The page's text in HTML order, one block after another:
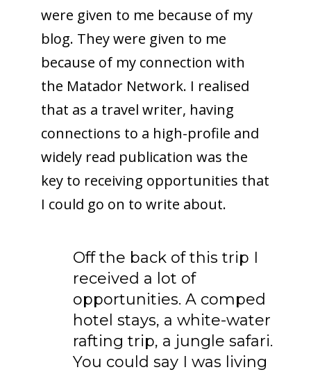
were given to me because of my
blog. They were given to me
because of my connection with
the Matador Network. I realised
that as a travel writer, having
connections to a high-profile and
widely read publication was the
key to receiving opportunities that
I could go on to write about.
Off the back of this trip I
received a lot of
opportunities. A comped
hotel stays, a white-water
rafting trip, a jungle safari.
You could say I was living